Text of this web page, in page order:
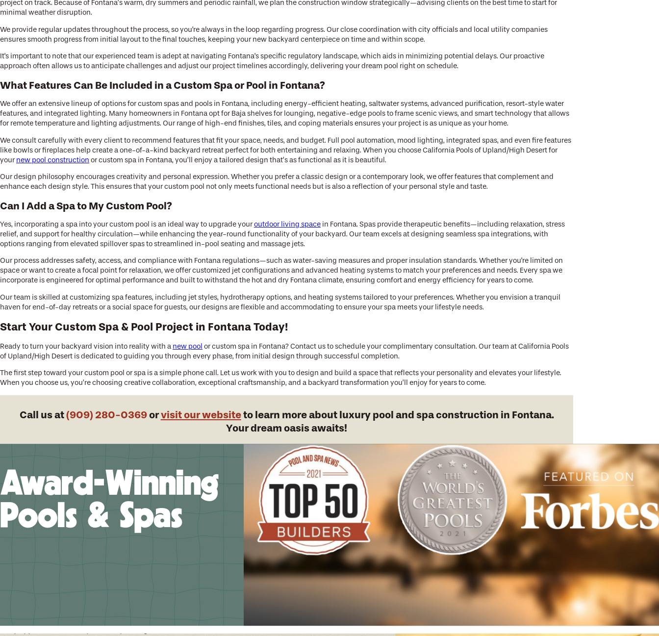
project on track. Because of Fontana’s warm, dry summers and periodic rainfall, we plan the construction window strategically—advising clients on the best time to start for
minimal weather disruption.
We provide regular updates throughout the process, so you're always in the loop regarding progress. Our close coordination with city officials and local utility companies
ensures smooth progress from initial layout to the final touches, keeping your new backyard centerpiece on time and within scope.
It's important to note that our experienced team is adept at navigating Fontana's specific regulatory landscape, which aids in minimizing potential delays. Our proactive
approach often allows us to anticipate challenges and adjust our project timelines accordingly, delivering your dream pool right on schedule.
What Features Can Be Included in a Custom Spa or Pool in Fontana?
We offer an extensive lineup of options for custom spas and pools in Fontana, including energy-efficient heating, saltwater systems, advanced purification, resort-style water
features, and integrated lighting. Many homeowners in Fontana opt for Baja shelves for lounging, negative-edge pools to frame scenic views, and smart technology that allows
for remote temperature and lighting adjustments. Our range of high-end finishes, tiles, and coping materials ensures your project is as unique as your home.
We consult carefully with every client to recommend features that fit your space, needs, and budget. Full pool automation, mood lighting, integrated spas, and even fire features
like bowls or fireplaces help create a one-of-a-kind backyard retreat perfect for both entertaining and relaxing. When you choose California Pools of Upland/High Desert for
your new pool construction or custom spa in Fontana, you’ll enjoy a tailored design that’s as functional as it is beautiful.
Our design philosophy encourages creativity and personal expression. Whether you prefer a classic design or a contemporary look, we offer features that complement and
enhance each design style. This ensures that your custom pool not only meets functional needs but is also a reflection of your personal style and taste.
Can I Add a Spa to My Custom Pool?
Yes, incorporating a spa into your custom pool is an ideal way to upgrade youroutdoor living space in Fontana. Spas provide therapeutic benefits—including relaxation, stress
relief, and support for healthy circulation—while enhancing the year-round functionality of your backyard. Our team excels at designing seamless spa integrations, with
options ranging from elevated spillover spas to streamlined in-pool seating and massage jets.
Our process addresses safety, access, and compliance with Fontana regulations—such as water-saving measures and proper insulation standards. Whether you're limited on
space or want to create a focal point for relaxation, we offer customized jet configurations and advanced heating systems to match your preferences and needs. Every spa we
incorporate is engineered for optimal performance and built to withstand the hot and dry Fontana climate, ensuring comfort and energy efficiency for years to come.
Our team is skilled at customizing spa features, including jet styles, hydrotherapy options, and heating systems tailored to your preferences. Whether you envision a tranquil
haven for end-of-day retreats or a social space for guests, our designs are flexible and accommodating to ensure your spa meets your lifestyle needs.
Start Your Custom Spa & Pool Project in Fontana Today!
Ready to turn your backyard vision into reality with a new pool or custom spa in Fontana? Contact us to schedule your complimentary consultation. Our team at California Pools
of Upland/High Desert is dedicated to guiding you through every phase, from initial design through successful completion.
The first step toward your custom pool or spa is a simple phone call. Let us work with you to design and build a space that reflects your personality and elevates your lifestyle.
When you choose us, you’re choosing creative collaboration, exceptional craftsmanship, and a backyard transformation you’ll enjoy for years to come.
Call us at(909) 280-0369orvisit our websiteto learn more about luxury pool and spa construction in Fontana.
Your dream oasis awaits!
Award-Winning
Pools & Spas
You Design Your Future Memories
Pools of Upland/High Desert, we believe in a